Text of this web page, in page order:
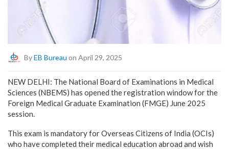
ByEB Bureau on April 29, 2025
NEW DELHI: The National Board of Examinations in Medical
Sciences (NBEMS) has opened the registration window for the
Foreign Medical Graduate Examination (FMGE) June 2025
session.
This exam is mandatory for Overseas Citizens of India (OCIs)
who have completed their medical education abroad and wish